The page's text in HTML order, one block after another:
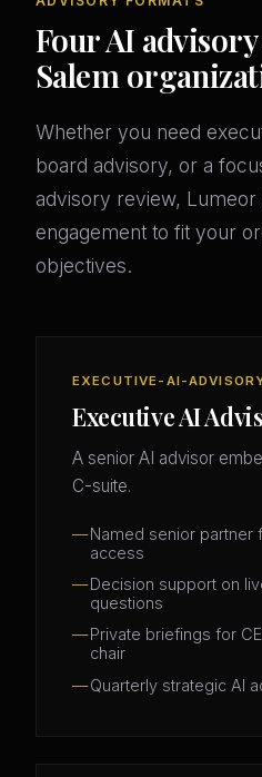
Four AI
Salem
Whether you need
board advisory, or a
advisory review,
engagement to fit your
objectives.
EXECUTIVE-AI-
Executive AI
A senior AI advisor
C-suite.
Named senior partner
access
Decision support on
questions
Private briefings for
chair
Quarterly strategic AI